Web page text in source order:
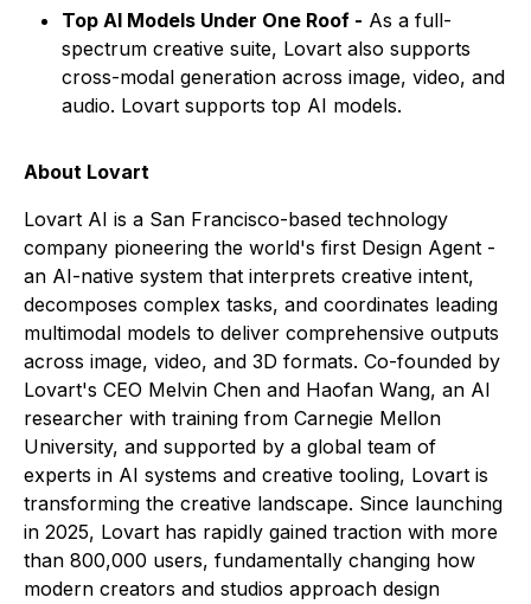
Top AI Models Under One Roof - As a full-
spectrum creative suite, Lovart also supports
cross-modal generation across image, video, and
audio. Lovart supports top AI models.
About Lovart
Lovart AI is a San Francisco-based technology
company pioneering the world's first Design Agent -
an AI-native system that interprets creative intent,
decomposes complex tasks, and coordinates leading
multimodal models to deliver comprehensive outputs
across image, video, and 3D formats. Co-founded by
Lovart's CEO Melvin Chen and Haofan Wang, an AI
researcher with training from Carnegie Mellon
University, and supported by a global team of
experts in AI systems and creative tooling, Lovart is
transforming the creative landscape. Since launching
in 2025, Lovart has rapidly gained traction with more
than 800,000 users, fundamentally changing how
modern creators and studios approach design